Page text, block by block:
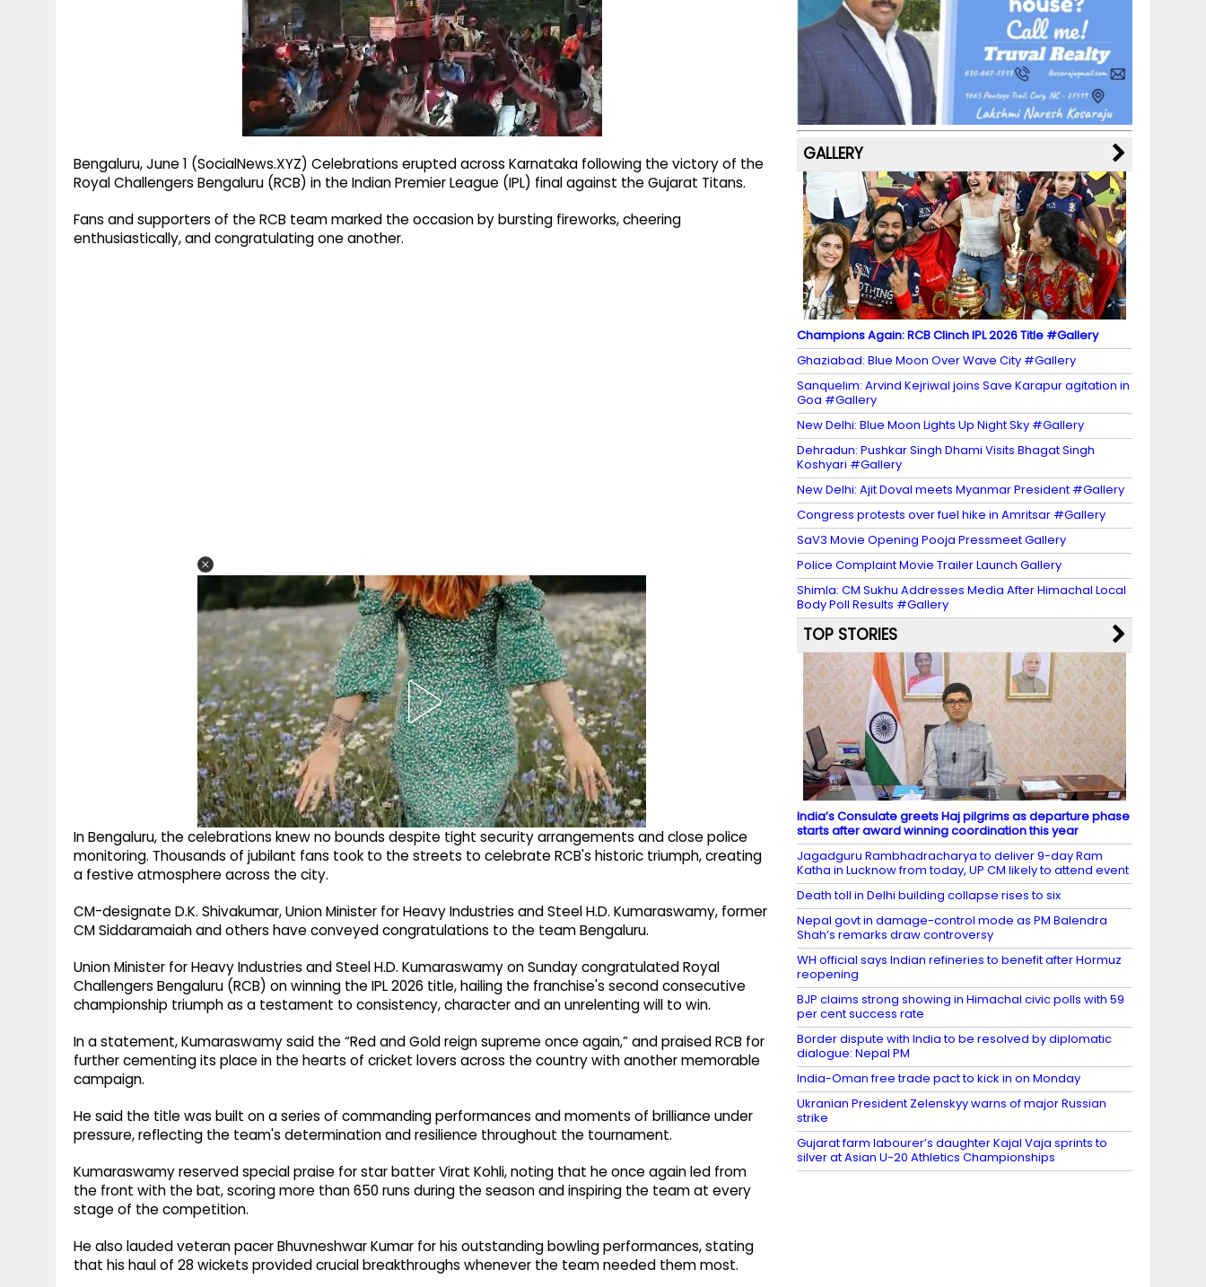
Bengaluru, June 1 (SocialNews.XYZ) Celebrations erupted across Karnataka following the victory of the
Royal Challengers Bengaluru (RCB) in the Indian Premier League (IPL) final against the Gujarat Titans.
Fans and supporters of the RCB team marked the occasion by bursting fireworks, cheering
enthusiastically, and congratulating one another.
In Bengaluru, the celebrations knew no bounds despite tight security arrangements and close police
monitoring. Thousands of jubilant fans took to the streets to celebrate RCB's historic triumph, creating
a festive atmosphere across the city.
CM-designate D.K. Shivakumar, Union Minister for Heavy Industries and Steel H.D. Kumaraswamy, former
CM Siddaramaiah and others have conveyed congratulations to the team Bengaluru.
Union Minister for Heavy Industries and Steel H.D. Kumaraswamy on Sunday congratulated Royal
Challengers Bengaluru (RCB) on winning the IPL 2026 title, hailing the franchise's second consecutive
championship triumph as a testament to consistency, character and an unrelenting will to win.
In a statement, Kumaraswamy said the “Red and Gold reign supreme once again,” and praised RCB for
further cementing its place in the hearts of cricket lovers across the country with another memorable
campaign.
He said the title was built on a series of commanding performances and moments of brilliance under
pressure, reflecting the team's determination and resilience throughout the tournament.
Kumaraswamy reserved special praise for star batter Virat Kohli, noting that he once again led from
the front with the bat, scoring more than 650 runs during the season and inspiring the team at every
stage of the competition.
He also lauded veteran pacer Bhuvneshwar Kumar for his outstanding bowling performances, stating
that his haul of 28 wickets provided crucial breakthroughs whenever the team needed them most.
b
o
o
k
a
m
st k
y M
a
p
s
dI
n
u
b
e
C
h
a
n
n
el
GALLERY
Champions Again: RCB Clinch IPL 2026 Title #Gallery
Ghaziabad: Blue Moon Over Wave City #Gallery
Sanquelim: Arvind Kejriwal joins Save Karapur agitation in
Goa #Gallery
New Delhi: Blue Moon Lights Up Night Sky #Gallery
Dehradun: Pushkar Singh Dhami Visits Bhagat Singh
Koshyari #Gallery
New Delhi: Ajit Doval meets Myanmar President #Gallery
Congress protests over fuel hike in Amritsar #Gallery
SaV3 Movie Opening Pooja Pressmeet Gallery
Police Complaint Movie Trailer Launch Gallery
Shimla: CM Sukhu Addresses Media After Himachal Local
Body Poll Results #Gallery
TOP STORIES
India’s Consulate greets Haj pilgrims as departure phase
starts after award winning coordination this year
Jagadguru Rambhadracharya to deliver 9-day Ram
Katha in Lucknow from today, UP CM likely to attend event
Death toll in Delhi building collapse rises to six
Nepal govt in damage-control mode as PM Balendra
Shah’s remarks draw controversy
WH official says Indian refineries to benefit after Hormuz
reopening
BJP claims strong showing in Himachal civic polls with 59
per cent success rate
Border dispute with India to be resolved by diplomatic
dialogue: Nepal PM
India-Oman free trade pact to kick in on Monday
Ukranian President Zelenskyy warns of major Russian
strike
Gujarat farm labourer’s daughter Kajal Vaja sprints to
silver at Asian U-20 Athletics Championships